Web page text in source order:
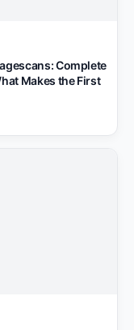
Complete
Makes the First